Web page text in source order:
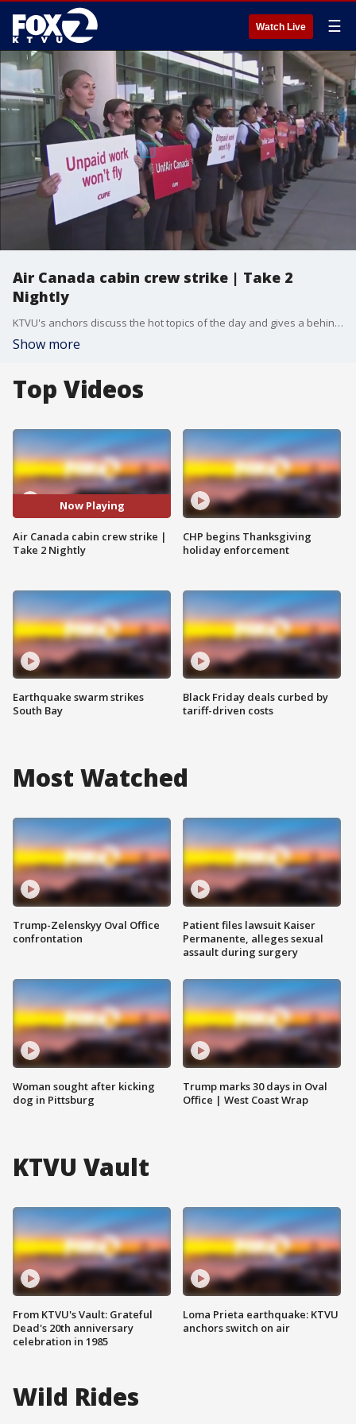
Watch Live ☰
Air Canada cabin crew strike | Take 2
Nightly
KTVU's anchors discuss the hot topics of the day and gives a behind the scenes look at the newsroom. Claudine Wong previews the 10 o'clock News with a look at how the Air Canada strike could impact travel.
Show more
Top Videos
Now Playing
Air Canada cabin crew strike |
Take 2 Nightly
Earthquake swarm strikes
South Bay
CHP begins Thanksgiving
holiday enforcement
Black Friday deals curbed by
tariff-driven costs
Most Watched
Trump-Zelenskyy Oval Office
confrontation
Woman sought after kicking
dog in Pittsburg
Patient files lawsuit Kaiser
Permanente, alleges sexual
assault during surgery
Trump marks 30 days in Oval
Office | West Coast Wrap
KTVU Vault
From KTVU's Vault: Grateful
Dead's 20th anniversary
celebration in 1985
Loma Prieta earthquake: KTVU
anchors switch on air
Wild Rides